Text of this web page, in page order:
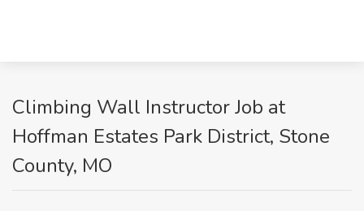
Climbing Wall Instructor Job at
Hoffman Estates Park District, Stone
County, MO